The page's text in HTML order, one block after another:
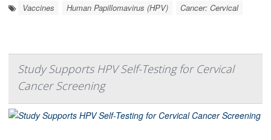
Vaccines Human Papillomavirus (HPV) Cancer: Cervical
Study Supports HPV Self-Testing for Cervical
Cancer Screening